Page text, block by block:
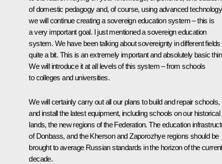
of domestic pedagogy and, of course, using advanced
we will continue creating a sovereign education system – this is
a very important goal. I just mentioned a sovereign education
system. We have been talking about sovereignty in different fields
quite a bit. This is an extremely important and absolutely basic
We will introduce it at all levels of this system – from schools
to colleges and universities.
We will certainly carry out all our plans to build and repair schools,
and install the latest equipment, including schools on our historical
lands, the new regions of the Federation. The education
of Donbass, and the Kherson and Zaporozhye regions should be
brought to average Russian standards in the horizon of the current
decade.